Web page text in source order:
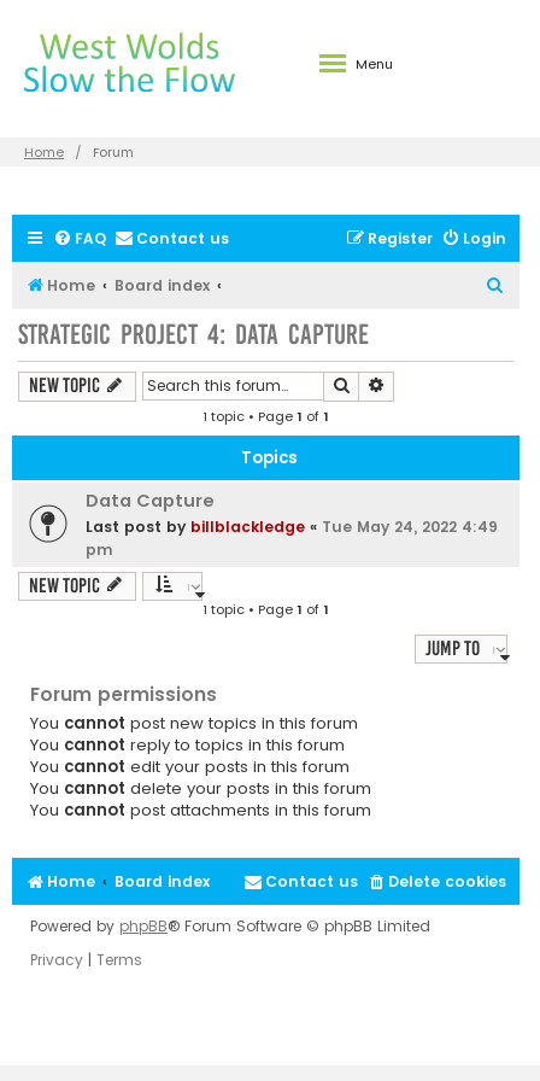
Menu
Home Forum
FAQ Contact us Login
Register
Home Board index
h
Strategic Project 4: Data Capture
New Topic Search
1 topic • Page1 of1
Topics
Data Capture
Last post by billblackledge « Tue May 24, 2022 4:49
pm
New Topic
1 topic • Page1 of1
Jump to
Forum permissions
You cannot post new topics in this forum
You cannot reply to topics in this forum
You cannot edit your posts in this forum
You cannot delete your posts in this forum
You cannot post attachments in this forum
Home Board index Delete cookies
Contact us
Powered by phpBB® Forum Software © phpBB Limited
Privacy
Terms